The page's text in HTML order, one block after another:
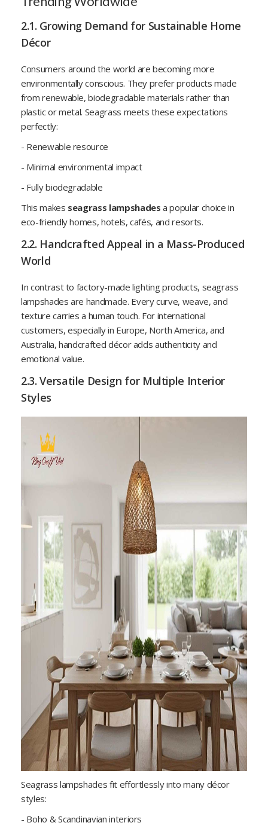
2.1. Growing Demand for Sustainable Home
Décor
Consumers around the world are becoming more
environmentally conscious. They prefer products made
from renewable, biodegradable materials rather than
plastic or metal. Seagrass meets these expectations
perfectly:
- Renewable resource
- Minimal environmental impact
- Fully biodegradable
This makes seagrass lampshades a popular choice in
eco-friendly homes, hotels, cafés, and resorts.
2.2. Handcrafted Appeal in a Mass-Produced
World
In contrast to factory-made lighting products, seagrass
lampshades are handmade. Every curve, weave, and
texture carries a human touch. For international
customers, especially in Europe, North America, and
Australia, handcrafted décor adds authenticity and
emotional value.
2.3. Versatile Design for Multiple Interior
Styles
Seagrass lampshades fit effortlessly into many décor
styles:
- Boho & Scandinavian interiors